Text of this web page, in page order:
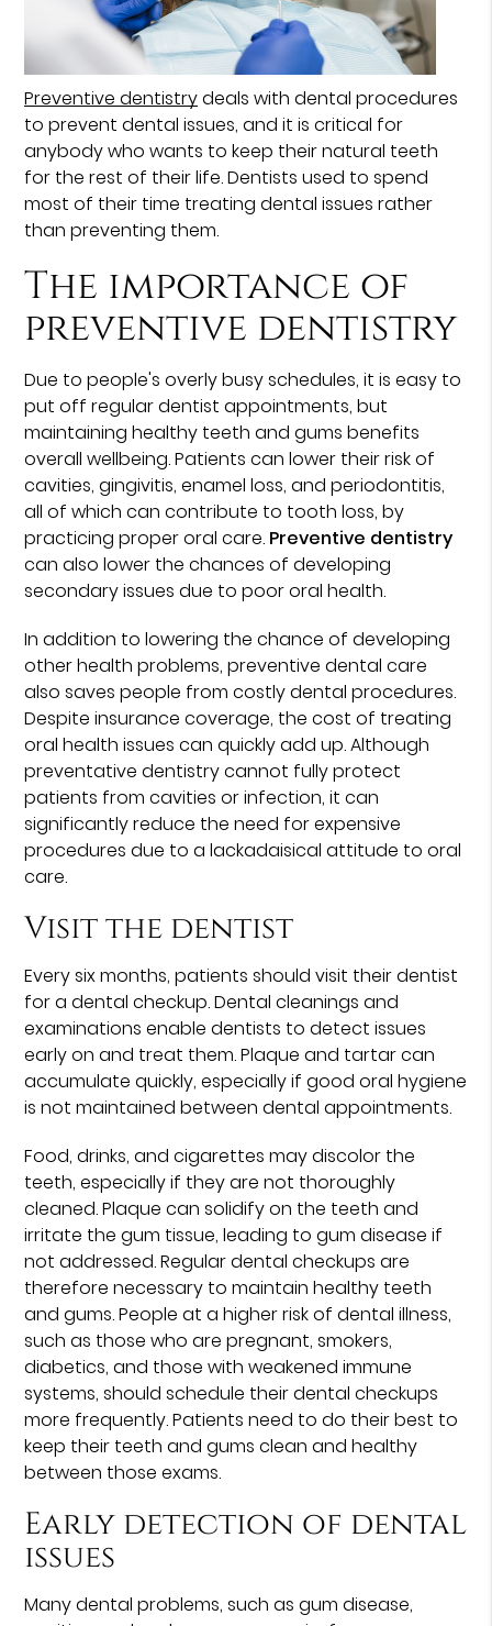
Preventive dentistrydeals with dental procedures
to prevent dental issues, and it is critical for
anybody who wants to keep their natural teeth
for the rest of their life. Dentists used to spend
most of their time treating dental issues rather
than preventing them.
The importance of
preventive dentistry
Due to people's overly busy schedules, it is easy to
put off regular dentist appointments, but
maintaining healthy teeth and gums benefits
overall wellbeing. Patients can lower their risk of
cavities, gingivitis, enamel loss, and periodontitis,
all of which can contribute to tooth loss, by
practicing proper oral care. Preventive dentistry
can also lower the chances of developing
secondary issues due to poor oral health.
In addition to lowering the chance of developing
other health problems, preventive dental care
also saves people from costly dental procedures.
Despite insurance coverage, the cost of treating
oral health issues can quickly add up. Although
preventative dentistry cannot fully protect
patients from cavities or infection, it can
significantly reduce the need for expensive
procedures due to a lackadaisical attitude to oral
care.
Visit the dentist
Every six months, patients should visit their dentist
for a dental checkup. Dental cleanings and
examinations enable dentists to detect issues
early on and treat them. Plaque and tartar can
accumulate quickly, especially if good oral hygiene
is not maintained between dental appointments.
Food, drinks, and cigarettes may discolor the
teeth, especially if they are not thoroughly
cleaned. Plaque can solidify on the teeth and
irritate the gum tissue, leading to gum disease if
not addressed. Regular dental checkups are
therefore necessary to maintain healthy teeth
and gums. People at a higher risk of dental illness,
such as those who are pregnant, smokers,
diabetics, and those with weakened immune
systems, should schedule their dental checkups
more frequently. Patients need to do their best to
keep their teeth and gums clean and healthy
between those exams.
Early detection of dental
issues
Many dental problems, such as gum disease,